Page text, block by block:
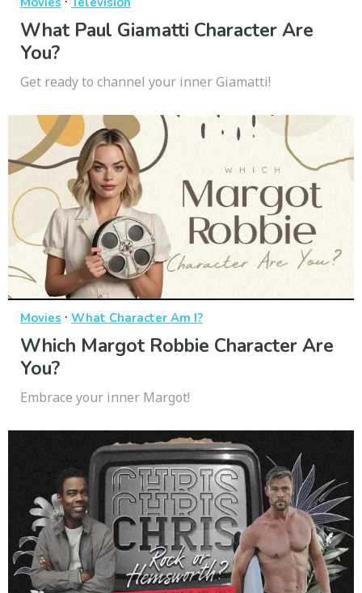
What Paul Giamatti Character Are
You?
Get ready to channel your inner Giamatti!
Movies · What Character Am I?
Which Margot Robbie Character Are
You?
Embrace your inner Margot!